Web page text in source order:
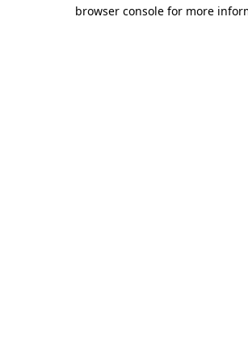
browser console for more